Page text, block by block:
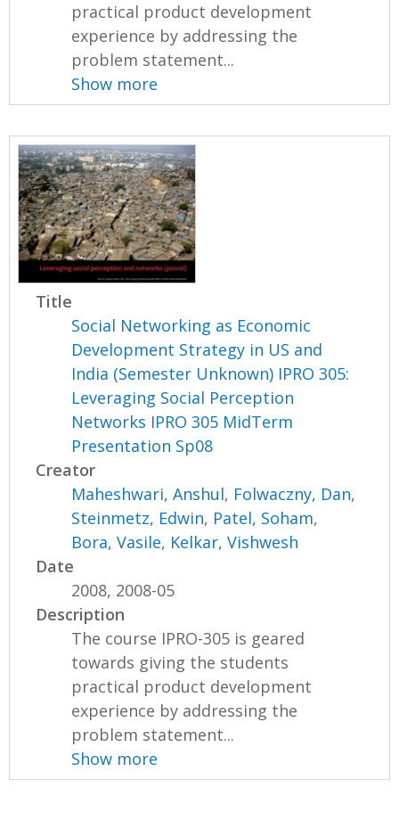
practical product development
experience by addressing the
problem statement...
Show more
Title
Social Networking as Economic
Development Strategy in US and
India (Semester Unknown) IPRO 305:
Leveraging Social Perception
Networks IPRO 305 MidTerm
Presentation Sp08
Creator
Maheshwari, Anshul, Folwaczny, Dan,
Steinmetz, Edwin, Patel, Soham,
Bora, Vasile, Kelkar, Vishwesh
Date
2008, 2008-05
Description
The course IPRO-305 is geared
towards giving the students
practical product development
experience by addressing the
problem statement...
Show more